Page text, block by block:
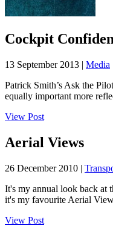
Cockpit
13 September 2013 | Media
Patrick Smith’s Ask the
equally important more
View Post
Aerial Views
26 December 2010 |
It's my annual look back at
it's my favourite Aerial
View Post